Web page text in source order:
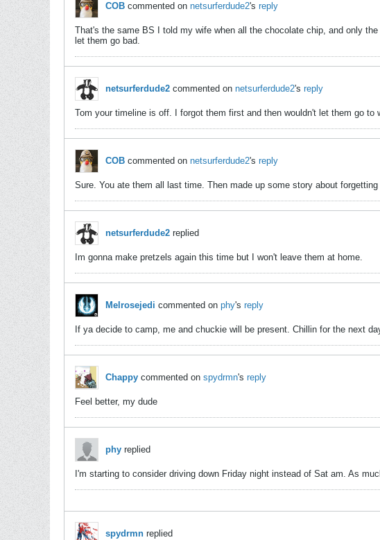
COB commented on netsurferdude2's reply
That's the same BS I told my wife when all the chocolate chip, and only
let them go bad.
netsurferdude2 commented on netsurferdude2's reply
Tom your timeline is off. I forgot them first and then wouldn't let them go to
COB commented on netsurferdude2's reply
Sure. You ate them all last time. Then made up some story about
netsurferdude2 replied
Im gonna make pretzels again this time but I won't leave them at home.
Melrosejedi commented on phy's reply
If ya decide to camp, me and chuckie will be present. Chillin for the next
Chappy commented on spydrmn's reply
Feel better, my dude
phy replied
I'm starting to consider driving down Friday night instead of Sat am. As
spydrmn replied